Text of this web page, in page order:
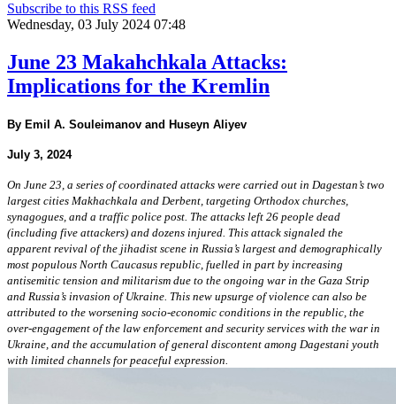
Subscribe to this RSS feed
Wednesday, 03 July 2024 07:48
June 23 Makahchkala Attacks:
Implications for the Kremlin
By Emil A. Souleimanov and Huseyn Aliyev
July 3, 2024
On June 23, a series of coordinated attacks were carried out in Dagestan’s two
largest cities Makhachkala and Derbent, targeting Orthodox churches,
synagogues, and a traffic police post. The attacks left 26 people dead
(including five attackers) and dozens injured. This attack signaled the
apparent revival of the jihadist scene in Russia’s largest and demographically
most populous North Caucasus republic, fuelled in part by increasing
antisemitic tension and militarism due to the ongoing war in the Gaza Strip
and Russia’s invasion of Ukraine. This new upsurge of violence can also be
attributed to the worsening socio-economic conditions in the republic, the
over-engagement of the law enforcement and security services with the war in
Ukraine, and the accumulation of general discontent among Dagestani youth
with limited channels for peaceful expression.